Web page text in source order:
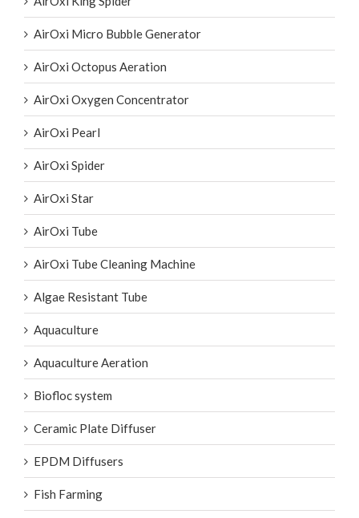
AirOxi Micro Bubble Generator
AirOxi Octopus Aeration
AirOxi Oxygen Concentrator
AirOxi Pearl
AirOxi Spider
AirOxi Star
AirOxi Tube
AirOxi Tube Cleaning Machine
Algae Resistant Tube
Aquaculture
Aquaculture Aeration
Biofloc system
Ceramic Plate Diffuser
EPDM Diffusers
Fish Farming